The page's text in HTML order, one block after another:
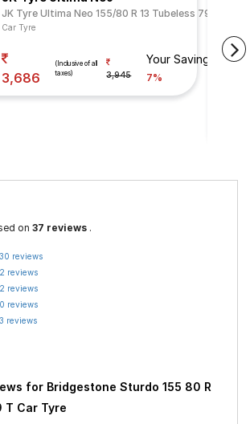
JK Tyre Ultima Neo 155/80 R 13 Tubeless 79 T
Car Tyre
3,686
(Inclusive of all
taxes)
3,945
Your Savings
7%
on 37 reviews .
30 reviews
2 reviews
2 reviews
0 reviews
3 reviews
for Bridgestone Sturdo 155 80 R
T Car Tyre